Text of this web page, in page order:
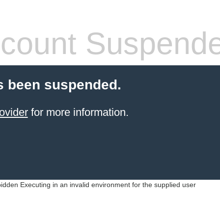
been suspended.
for more information.
Executing in an invalid environment for the supplied user